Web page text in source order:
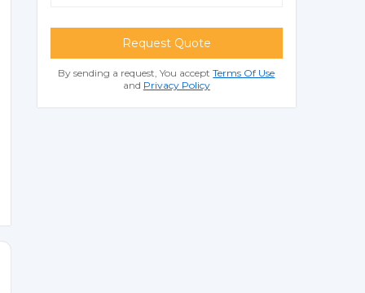
Request Quote
By sending a request, You acceptTerms Of Use
and Privacy Policy